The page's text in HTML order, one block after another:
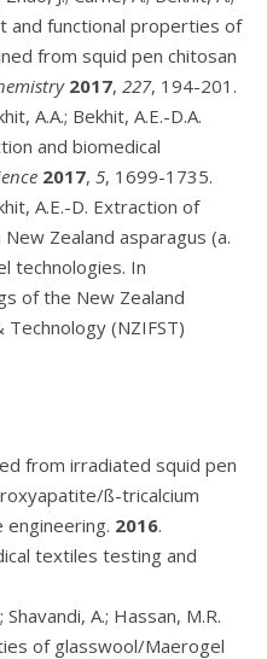
and functional properties of
from squid pen chitosan
2017, 227, 194-201.
A.A.; Bekhit, A.E.-D.A.
and biomedical
2017, 5, 1699-1735.
A.E.-D. Extraction of
Zealand asparagus (a.
technologies. In
of the New Zealand
(NZIFST)
from irradiated squid pen
ß-tricalcium
2016.
textiles testing and
A.; Hassan, M.R.
of glasswool/Maerogel